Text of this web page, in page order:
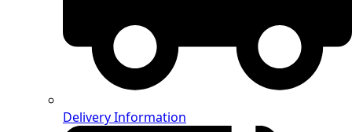
Delivery Information